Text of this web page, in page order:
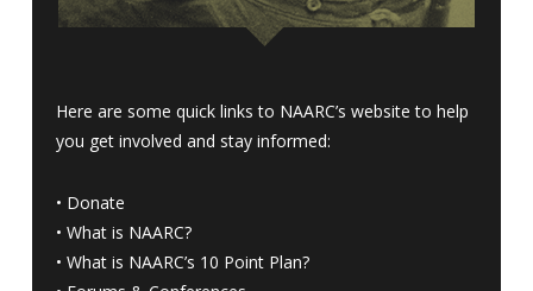
Here are some quick links to NAARC’s website to help
you get involved and stay informed:
• Donate
• What is NAARC?
• What is NAARC’s 10 Point Plan?